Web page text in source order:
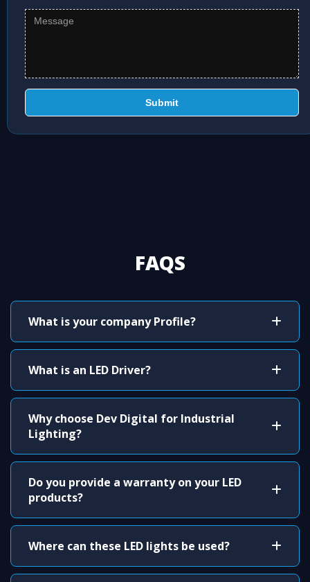
Submit
FAQS
What is your company Profile?
What is an LED Driver?
Why choose Dev Digital for Industrial
Lighting?
Do you provide a warranty on your LED
products?
Where can these LED lights be used?